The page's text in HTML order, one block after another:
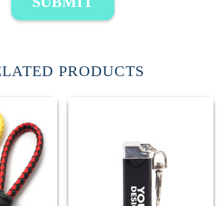
PRODUCTS